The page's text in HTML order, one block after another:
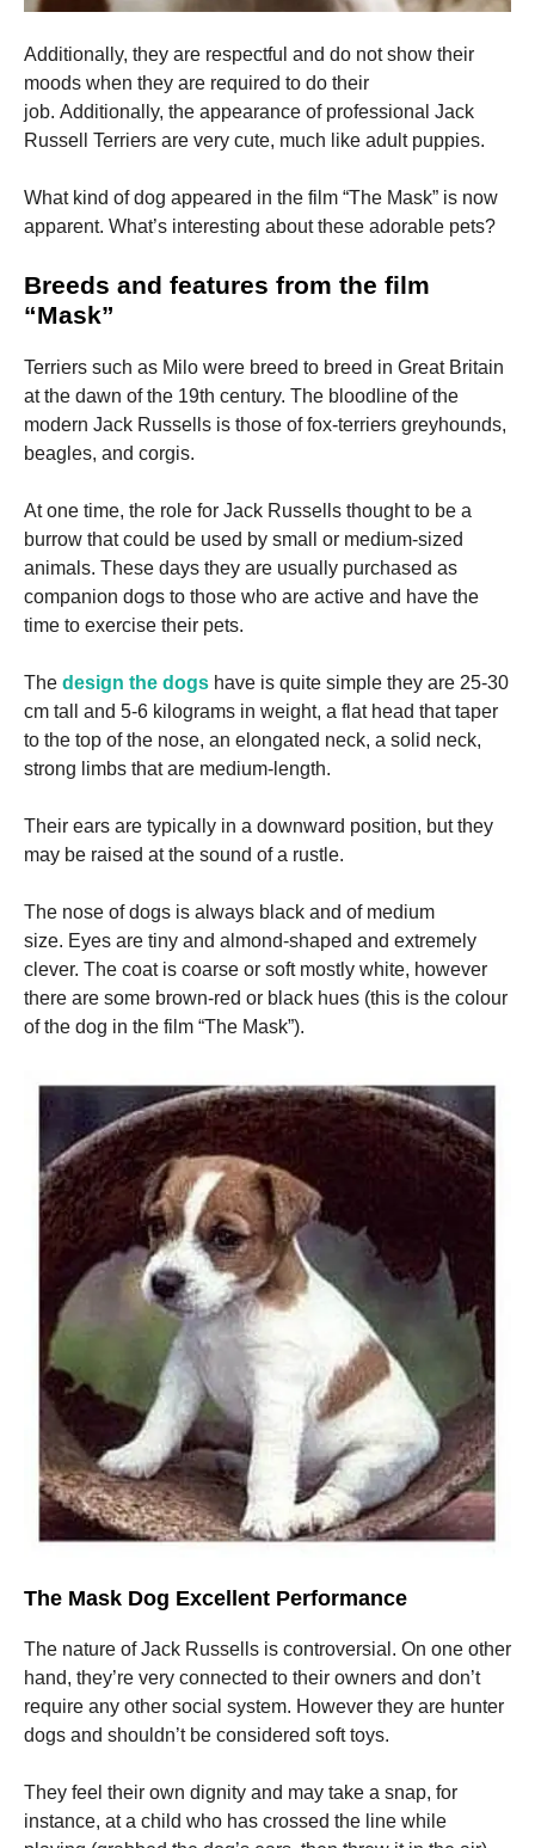
Additionally, they are respectful and do not show their
moods when they are required to do their
job. Additionally, the appearance of professional Jack
Russell Terriers are very cute, much like adult puppies.
What kind of dog appeared in the film “The Mask” is now
apparent. What’s interesting about these adorable pets?
Breeds and features from the film
“Mask”
Terriers such as Milo were breed to breed in Great Britain
at the dawn of the 19th century. The bloodline of the
modern Jack Russells is those of fox-terriers greyhounds,
beagles, and corgis.
At one time, the role for Jack Russells thought to be a
burrow that could be used by small or medium-sized
animals. These days they are usually purchased as
companion dogs to those who are active and have the
time to exercise their pets.
The design the dogs have is quite simple they are 25-30
cm tall and 5-6 kilograms in weight, a flat head that taper
to the top of the nose, an elongated neck, a solid neck,
strong limbs that are medium-length.
Their ears are typically in a downward position, but they
may be raised at the sound of a rustle.
The nose of dogs is always black and of medium
size. Eyes are tiny and almond-shaped and extremely
clever. The coat is coarse or soft mostly white, however
there are some brown-red or black hues (this is the colour
of the dog in the film “The Mask”).
The Mask Dog Excellent Performance
The nature of Jack Russells is controversial. On one other
hand, they’re very connected to their owners and don’t
require any other social system. However they are hunter
dogs and shouldn’t be considered soft toys.
They feel their own dignity and may take a snap, for
instance, at a child who has crossed the line while